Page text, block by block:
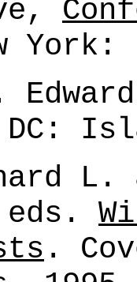
York:
DC:
L.
.